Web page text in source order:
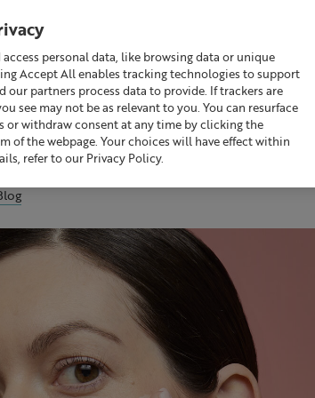
Build Your Skincare Routine Offers
personal data, like browsing data or unique
Accept All enables tracking technologies to support
our partners process data to provide. If trackers are
see may not be as relevant to you. You can resurface
or withdraw consent at any time by clicking the
of the webpage. Your choices will have effect within
refer to our Privacy Policy.